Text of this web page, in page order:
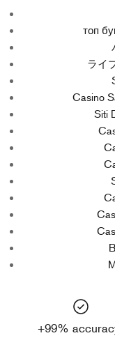
топ
ライ
Casino
Siti
+99%